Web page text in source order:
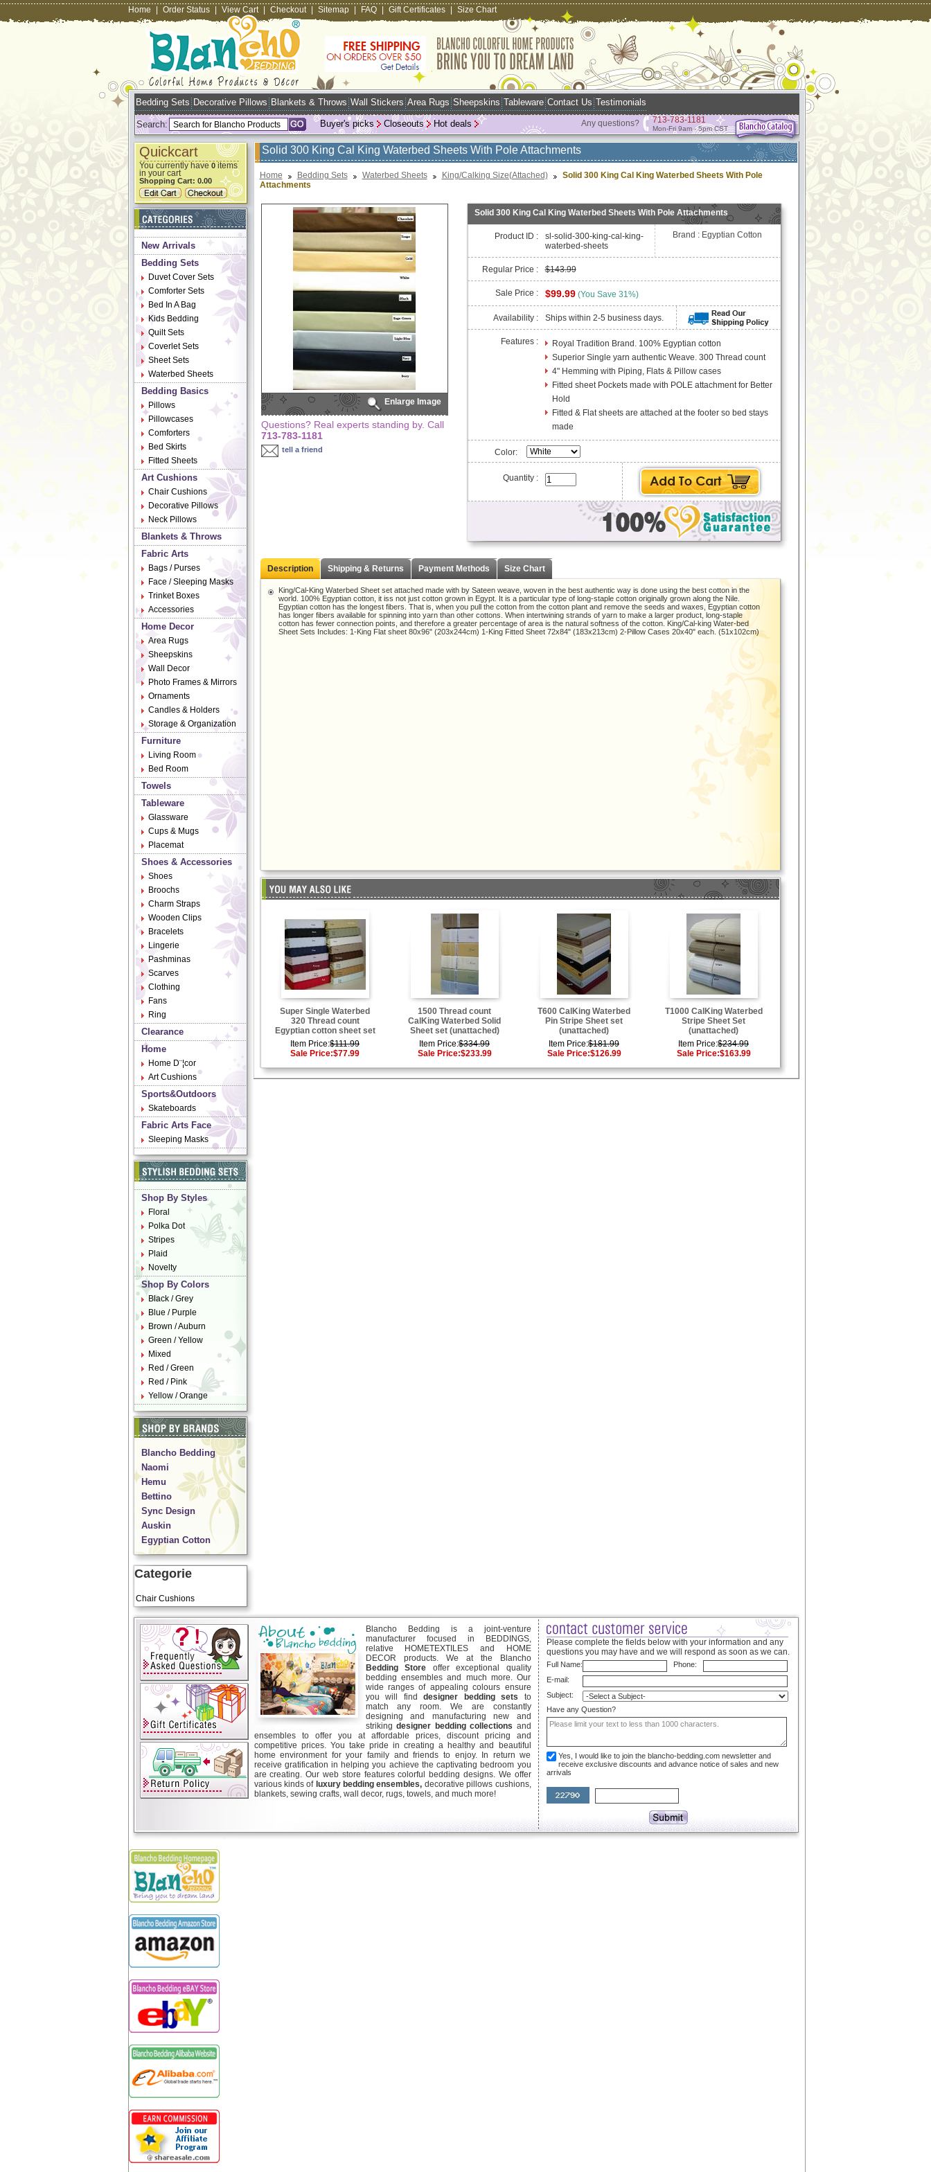
Home Order Status View Cart Checkout Sitemap FAQ Gift Certificates Size Chart
Bedding Sets Decorative Pillows Blankets & Throws Wall Stickers Area Rugs Sheepskins Tableware Contact Us Testimonials
Search: Hot deals
Closeouts
Buyer's picks Any questions? 713-783-1181
Mon-Fri 9am - 5pm CST
Quickcart
You currently have 0items
in your cart
Shopping Cart: 0.00
New Arrivals
Bedding Sets
Duvet Cover Sets
Comforter Sets
Bed In A Bag
Kids Bedding
Quilt Sets
Coverlet Sets
Sheet Sets
Waterbed Sheets
Bedding Basics
Pillows
Pillowcases
Comforters
Bed Skirts
Fitted Sheets
Art Cushions
Chair Cushions
Decorative Pillows
Neck Pillows
Blankets & Throws
Fabric Arts
Bags / Purses
Face / Sleeping Masks
Trinket Boxes
Accessories
Home Decor
Area Rugs
Sheepskins
Wall Decor
Photo Frames & Mirrors
Ornaments
Candles & Holders
Storage & Organization
Furniture
Living Room
Bed Room
Towels
Tableware
Glassware
Cups & Mugs
Placemat
Shoes & Accessories
Shoes
Broochs
Charm Straps
Wooden Clips
Bracelets
Lingerie
Pashminas
Scarves
Clothing
Fans
Ring
Clearance
Home
Home D¨¦cor
Art Cushions
Sports&Outdoors
Skateboards
Fabric Arts Face
Sleeping Masks
Shop By Styles
Floral
Polka Dot
Stripes
Plaid
Novelty
Shop By Colors
Black / Grey
Blue / Purple
Brown / Auburn
Green / Yellow
Mixed
Red / Green
Red / Pink
Yellow / Orange
Blancho Bedding
Naomi
Hemu
Bettino
Sync Design
Auskin
Egyptian Cotton
Categorie
Chair Cushions
Solid 300 King Cal King Waterbed Sheets With Pole Attachments
Home Bedding Sets Waterbed Sheets King/Calking Size(Attached)
Solid 300 King Cal King Waterbed Sheets With Pole
Attachments
Enlarge Image
Questions? Real experts standing by. Call
713-783-1181
tell a friend
Solid 300 King Cal King Waterbed Sheets With Pole Attachments
Product ID :
sl-solid-300-king-cal-king-
waterbed-sheets
Brand : Egyptian Cotton
Regular Price : $143.99
Sale Price : $99.99 (You Save 31%)
Availability : Ships within 2-5 business days.
Features :
Royal Tradition Brand. 100% Egyptian cotton
Superior Single yarn authentic Weave. 300 Thread count
4" Hemming with Piping, Flats & Pillow cases
Fitted sheet Pockets made with POLE attachment for Better
Hold
Fitted & Flat sheets are attached at the footer so bed stays
made
Color:
Quantity :
Description Shipping & Returns Payment Methods Size Chart
King/Cal-King Waterbed Sheet set attached made with by Sateen weave, woven in the best authentic way is done using the best cotton in the
world. 100% Egyptian cotton, it iss not just cotton grown in Egypt. It is a particular type of long-staple cotton originally grown along the Nile.
Egyptian cotton has the longest fibers. That is, when you pull the cotton from the cotton plant and remove the seeds and waxes, Egyptian cotton
has longer fibers available for spinning into yarn than other cottons. When intertwining strands of yarn to make a larger product, long-staple
cotton has fewer connection points, and therefore a greater percentage of area is the natural softness of the cotton. King/Cal-king Water-bed
Sheet Sets Includes: 1-King Flat sheet 80x96" (203x244cm) 1-King Fitted Sheet 72x84" (183x213cm) 2-Pillow Cases 20x40" each. (51x102cm)
Super Single Waterbed
320 Thread count
Egyptian cotton sheet set
Item Price:$111.99
Sale Price:$77.99
1500 Thread count
CalKing Waterbed Solid
Sheet set (unattached)
Item Price:$334.99
Sale Price:$233.99
T600 CalKing Waterbed
Pin Stripe Sheet set
(unattached)
Item Price:$181.99
Sale Price:$126.99
T1000 CalKing Waterbed
Stripe Sheet Set
(unattached)
Item Price:$234.99
Sale Price:$163.99
Blancho Bedding is a joint-venture
manufacturer focused in BEDDINGS,
relative HOMETEXTILES and HOME
DECOR products. We at the Blancho
Bedding Store offer exceptional quality
bedding ensembles and much more. Our
wide ranges of appealing colours ensure
you will find designer bedding sets to
match any room. We are constantly
designing and manufacturing new and
striking designer bedding collections and
ensembles to offer you at affordable prices, discount pricing and
competitive prices. You take pride in creating a healthy and beautiful
home environment for your family and friends to enjoy. In return we
receive gratification in helping you achieve the captivating bedroom you
are creating. Our web store features colorful bedding designs. We offer
various kinds of luxury bedding ensembles, decorative pillows cushions,
blankets, sewing crafts, wall decor, rugs, towels, and much more!
Please complete the fields below with your information and any
questions you may have and we will respond as soon as we can.
Full Name:
Phone:
E-mail:
Subject:
Have any Question?
Yes, I would like to join the blancho-bedding.com newsletter and
receive exclusive discounts and advance notice of sales and new
arrivals